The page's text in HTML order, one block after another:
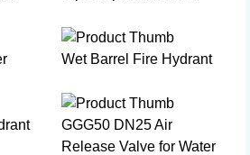
Wet Barrel Fire Hydrant
GGG50 DN25 Air
Release Valve for Water